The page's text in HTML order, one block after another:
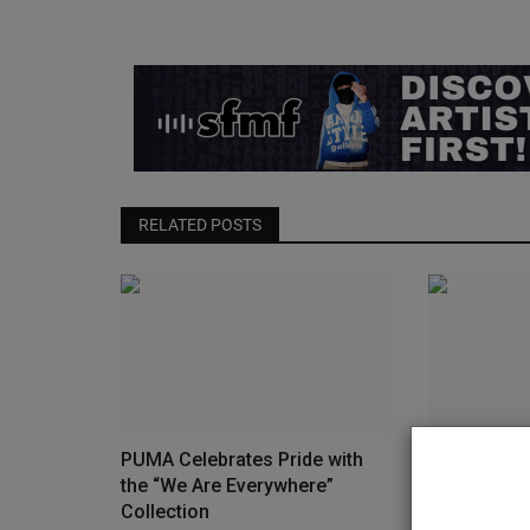
RELATED POSTS
PUMA Celebrates Pride with
the “We Are Everywhere”
Collection